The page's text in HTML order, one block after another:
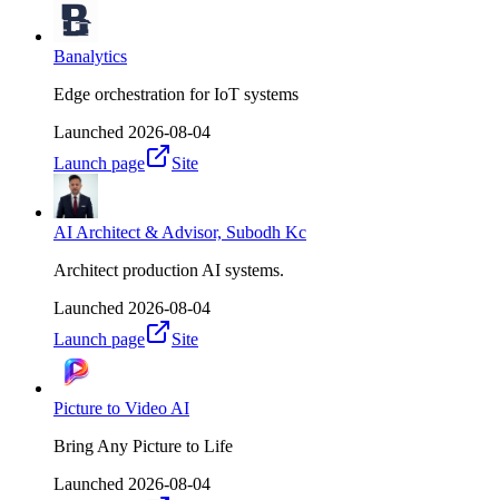
Banalytics
Edge orchestration for IoT systems
Launched 2026-08-04
Launch page
Site
AI Architect & Advisor, Subodh Kc
Architect production AI systems.
Launched 2026-08-04
Launch page
Site
Picture to Video AI
Bring Any Picture to Life
Launched 2026-08-04